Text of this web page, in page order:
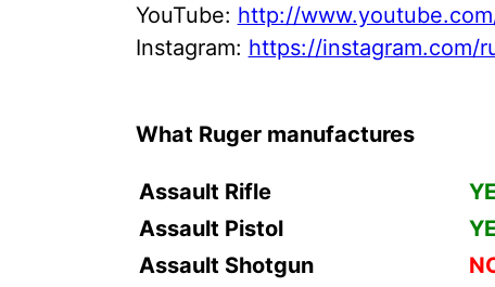
YouTube: http://
Instagram: https://instagram.com/
What Ruger manufactures
Assault Rifle
Assault Pistol
Assault Shotgun